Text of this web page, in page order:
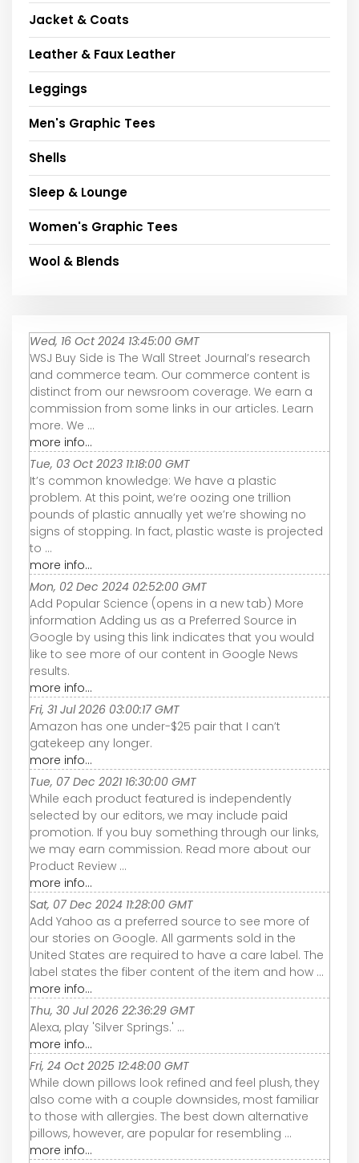
Jacket & Coats
Leather & Faux Leather
Leggings
Men's Graphic Tees
Shells
Sleep & Lounge
Women's Graphic Tees
Wool & Blends
Wed, 16 Oct 2024 13:45:00 GMT
WSJ Buy Side is The Wall Street Journal’s research
and commerce team. Our commerce content is
distinct from our newsroom coverage. We earn a
commission from some links in our articles. Learn
more. We ...
more info...
Tue, 03 Oct 2023 11:18:00 GMT
It’s common knowledge: We have a plastic
problem. At this point, we’re oozing one trillion
pounds of plastic annually yet we’re showing no
signs of stopping. In fact, plastic waste is projected
to ...
more info...
Mon, 02 Dec 2024 02:52:00 GMT
Add Popular Science (opens in a new tab) More
information Adding us as a Preferred Source in
Google by using this link indicates that you would
like to see more of our content in Google News
results.
more info...
Fri, 31 Jul 2026 03:00:17 GMT
Amazon has one under-$25 pair that I can’t
gatekeep any longer.
more info...
Tue, 07 Dec 2021 16:30:00 GMT
While each product featured is independently
selected by our editors, we may include paid
promotion. If you buy something through our links,
we may earn commission. Read more about our
Product Review ...
more info...
Sat, 07 Dec 2024 11:28:00 GMT
Add Yahoo as a preferred source to see more of
our stories on Google. All garments sold in the
United States are required to have a care label. The
label states the fiber content of the item and how ...
more info...
Thu, 30 Jul 2026 22:36:29 GMT
Alexa, play 'Silver Springs.' ...
more info...
Fri, 24 Oct 2025 12:48:00 GMT
While down pillows look refined and feel plush, they
also come with a couple downsides, most familiar
to those with allergies. The best down alternative
pillows, however, are popular for resembling ...
more info...